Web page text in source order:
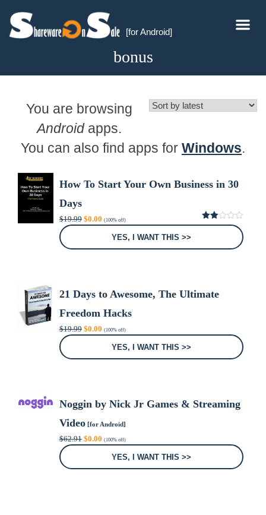
[for Android]
bonus
You are browsing
Androidapps.
You can also find apps for Windows.
How To Start Your Own Business in 30
Days
$19.99 Original
price
$0.00Current
price
(100% off)
2.00
YES, I WANT THIS >>
21 Days to Awesome, The Ultimate
Freedom Hacks
$19.99 Original
price
$0.00Current
price
(100% off)
YES, I WANT THIS >>
Noggin by Nick Jr Games & Streaming
Video[for Android]
$62.91 Original
price
$0.00Current
price
(100% off)
YES, I WANT THIS >>